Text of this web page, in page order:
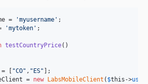
= 'myusername ' ;
'mytoken ' ;
testCountryPrice()
= [ "CO" , " ES" ];
= new LabsMobileClient ( $this ->